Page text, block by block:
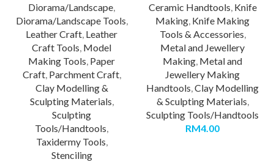
Diorama/Landscape,
Diorama/Landscape Tools,
Leather Craft, Leather
Craft Tools, Model
Making Tools, Paper
Craft, Parchment Craft,
Clay Modelling &
Sculpting Materials,
Sculpting
Tools/Handtools,
Taxidermy Tools,
Stenciling
Ceramic Handtools, Knife
Making, Knife Making
Tools & Accessories,
Metal and Jewellery
Making, Metal and
Jewellery Making
Handtools,Clay Modelling
& Sculpting Materials,
Sculpting Tools/Handtools
RM4.00